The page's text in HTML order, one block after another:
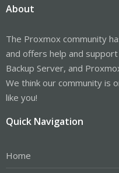
About
The Proxmox community
and offers help and
Backup Server, and
We think our community is
like you!
Quick Navigation
Home